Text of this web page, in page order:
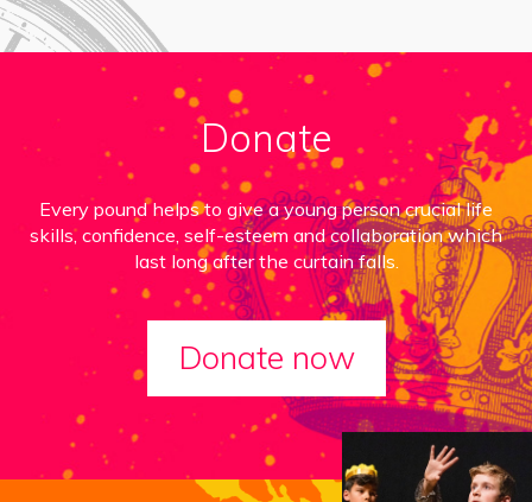
Donate
Every pound helps to give a young person crucial life
skills, confidence, self-esteem and collaboration which
last long after the curtain falls.
Donate now